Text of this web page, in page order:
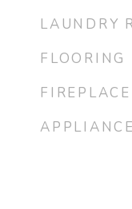
LAUNDRY
FLOORING
FIREPLACE